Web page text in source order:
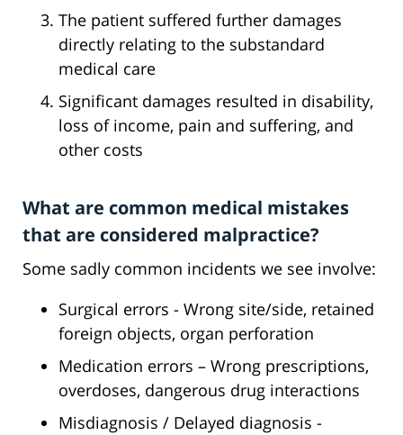
The patient suffered further damages
directly relating to the substandard
medical care
Significant damages resulted in disability,
loss of income, pain and suffering, and
other costs
What are common medical mistakes
that are considered malpractice?
Some sadly common incidents we see involve:
Surgical errors - Wrong site/side, retained
foreign objects, organ perforation
Medication errors – Wrong prescriptions,
overdoses, dangerous drug interactions
Misdiagnosis / Delayed diagnosis -